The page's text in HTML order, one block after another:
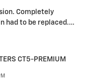
Completely
had to be replaced.…
CT5-PREMIUM